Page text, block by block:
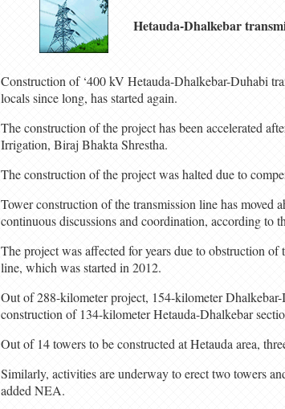
Hetauda-Dhalkebar
Construction of ‘400 kV Hetauda-Dhalkebar-Duhabi
locals since long, has started again.
The construction of the project has been accelerated
Irrigation, Biraj Bhakta Shrestha.
The construction of the project was halted due to
Tower construction of the transmission line has moved
continuous discussions and coordination, according to
The project was affected for years due to obstruction
line, which was started in 2012.
Out of 288-kilometer project, 154-kilometer
construction of 134-kilometer Hetauda-Dhalkebar
Out of 14 towers to be constructed at Hetauda area,
Similarly, activities are underway to erect two towers
added NEA.